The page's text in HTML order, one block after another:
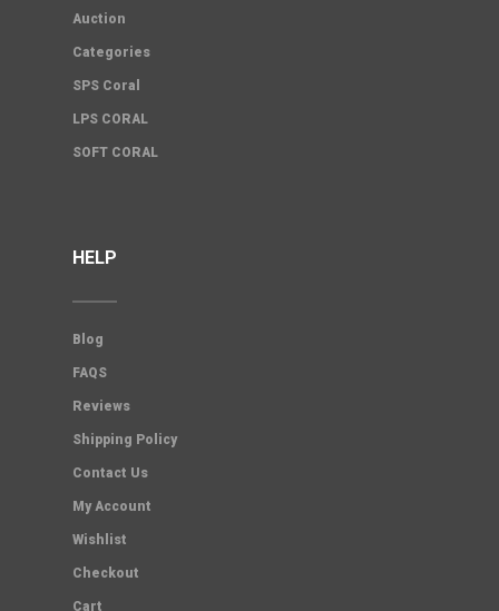
Auction
Categories
SPS Coral
LPS CORAL
SOFT CORAL
HELP
Blog
FAQS
Reviews
Shipping Policy
Contact Us
My Account
Wishlist
Checkout
Cart